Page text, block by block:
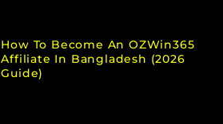
How To Become An OZWin365
Affiliate In Bangladesh (2026
Guide)